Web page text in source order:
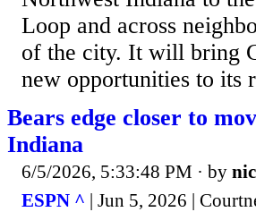
Loop and across
of the city. It will bring
new opportunities to its
Bears edge closer to
Indiana
6/5/2026, 5:33:48 PM · by
ESPN ^ | Jun 5, 2026 |